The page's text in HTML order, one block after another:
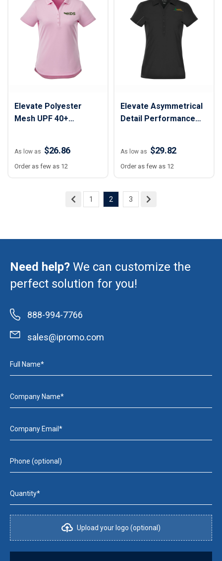
Elevate Polyester
Mesh UPF 40+
Shirt - Women
As low as $26.86
Order as few as 12
Elevate Asymmetrical
Detail Performance
As low as $29.82
Order as few as 12
1 2 3
Need help? We can customize the
perfect solution for you!
888-994-7766
sales@ipromo.com
Full Name*
Company Name*
Company Email*
Phone (optional)
Quantity*
Upload your logo (optional)